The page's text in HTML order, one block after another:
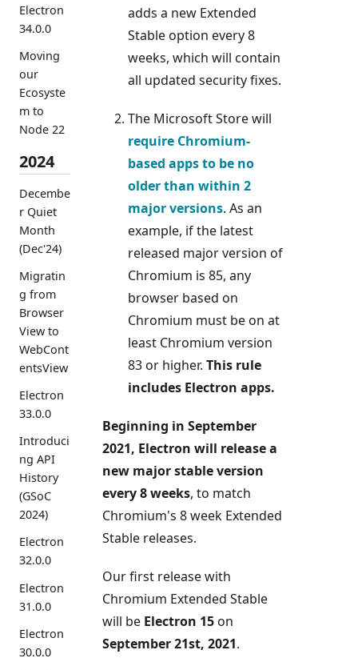
Electron
34.0.0
Moving
our
Ecosyste
m to
Node 22
2024
Decembe
r Quiet
Month
(Dec'24)
Migratin
g from
Browser
View to
WebCont
entsView
Electron
33.0.0
Introduci
ng API
History
(GSoC
2024)
Electron
32.0.0
Electron
31.0.0
Electron
30.0.0
adds a new Extended
Stable option every 8
weeks, which will contain
all updated security fixes.
The Microsoft Store will
require Chromium-
based apps to be no
older than within 2
major versions. As an
example, if the latest
released major version of
Chromium is 85, any
browser based on
Chromium must be on at
least Chromium version
83 or higher. This rule
includes Electron apps.
Beginning in September
2021, Electron will release a
new major stable version
every 8 weeks, to match
Chromium's 8 week Extended
Stable releases.
Our first release with
Chromium Extended Stable
will be Electron 15on
September 21st, 2021.